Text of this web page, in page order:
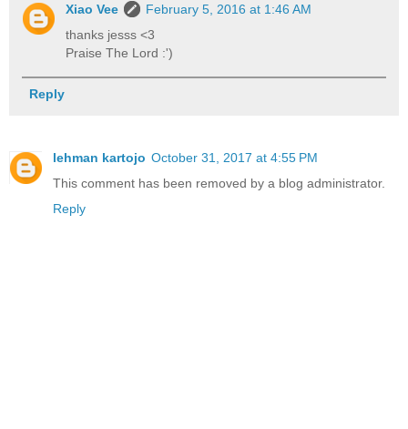
Xiao Vee
February 5, 2016 at 1:46 AM
thanks jesss <3
Praise The Lord :')
Reply
lehman kartojo October 31, 2017 at 4:55 PM
This comment has been removed by a blog administrator.
Reply